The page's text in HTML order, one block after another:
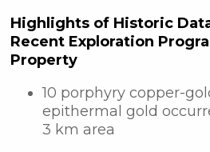
Highlights of Historic
Recent Exploration
Property
10 porphyry copper-
epithermal gold
3 km area